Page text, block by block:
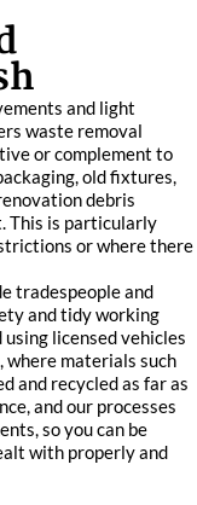
and light
waste removal
or complement to
old fixtures,
debris
This is particularly
or where there
tradespeople and
and tidy working
licensed vehicles
materials such
and recycled as far as
and our processes
so you can be
with properly and